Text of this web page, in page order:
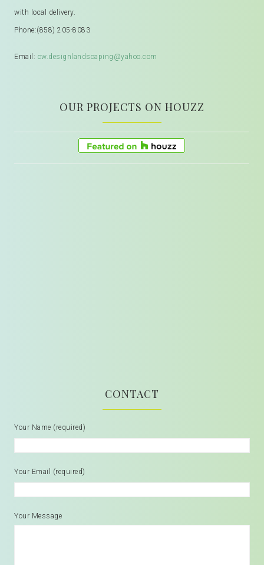
with local delivery.
Phone:(858) 205-8083
Email: cw.designlandscaping@yahoo.com
OUR PROJECTS ON HOUZZ
CONTACT
Your Name (required)
Your Email (required)
Your Message